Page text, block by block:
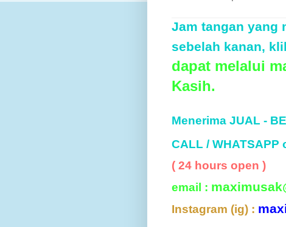
Jam tangan yang
sebelah kanan,
dapat melalui
Kasih.
Menerima JUAL -
CALL / WHATSAPP
( 24 hours open )
email :
Instagram (ig) :